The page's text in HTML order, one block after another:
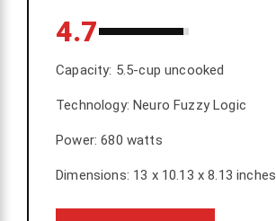
4.7
Capacity: 5.5-cup uncooked
Technology: Neuro Fuzzy Logic
Power: 680 watts
Dimensions: 13 x 10.13 x 8.13 inches